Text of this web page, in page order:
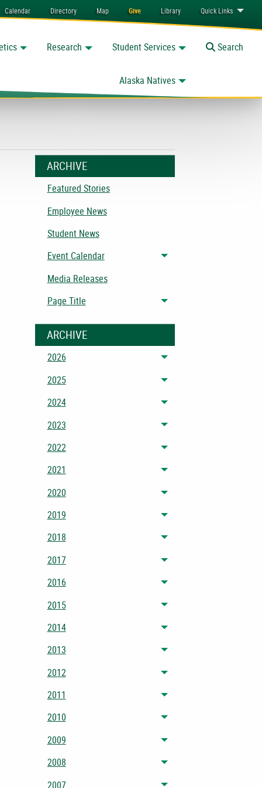
Calendar Directory Map Give Library QuickLinks
Research Student Services
Alaska Natives
Toggle
Search
ARCHIVE
Featured Stories
Employee News
Student News
Event Calendar
Toggle menu
Media Releases
Page Title
Toggle menu
ARCHIVE
2026
Toggle menu
2025
Toggle menu
2024
Toggle menu
2023
Toggle menu
2022
Toggle menu
2021
Toggle menu
2020
Toggle menu
2019
Toggle menu
2018
Toggle menu
2017
Toggle menu
2016
Toggle menu
2015
Toggle menu
2014
Toggle menu
2013
Toggle menu
2012
Toggle menu
2011
Toggle menu
2010
Toggle menu
2009
Toggle menu
2008
Toggle menu
2007